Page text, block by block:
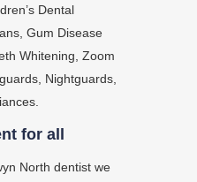
Dental
Gum Disease
Whitening, Zoom
Nightguards,
for all
North dentist we